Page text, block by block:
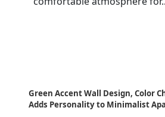
Green Accent Wall Design, Color
Adds Personality to Minimalist